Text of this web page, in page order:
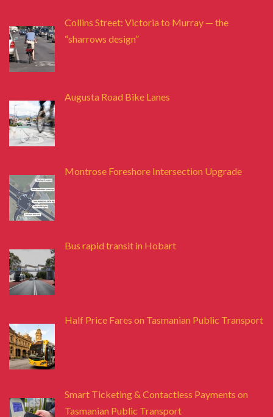
Collins Street: Victoria to Murray — the
“sharrows design”
Augusta Road Bike Lanes
Montrose Foreshore Intersection Upgrade
Bus rapid transit in Hobart
Half Price Fares on Tasmanian Public Transport
Smart Ticketing & Contactless Payments on
Tasmanian Public Transport